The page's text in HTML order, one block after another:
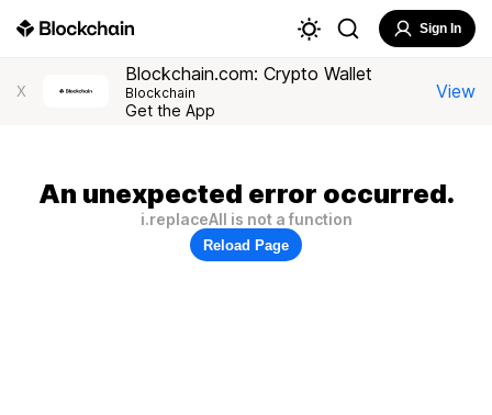
Sign In
X
Blockchain.com: Crypto Wallet
Blockchain
Get the App
View
An unexpected error occurred.
i.replaceAll is not a function
Reload Page